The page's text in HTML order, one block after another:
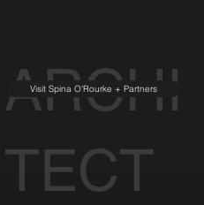
ARCHI
TECT
Visit Spina O'Rourke + Partners